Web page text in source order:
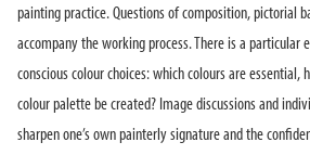
painting practice. Questions of composition, pictorial
accompany the working process. There is a particular
conscious colour choices: which colours are essential,
colour palette be created? Image discussions and
sharpen one’s own painterly signature and the